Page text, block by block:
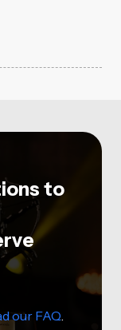
to
our FAQ.